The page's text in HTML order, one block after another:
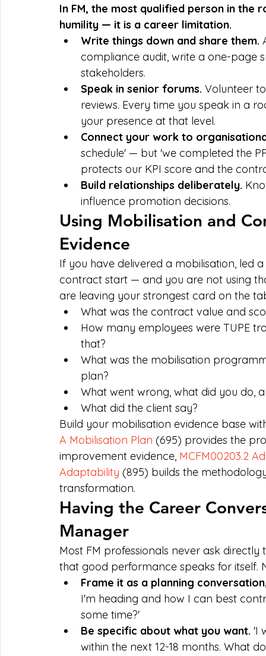
In FM, the most qualified person in
humility — it is a career limitation.
Write things down and share them.
compliance audit, write a one-page
stakeholders.
Speak in senior forums. Volunteer
reviews. Every time you speak in a
your presence at that level.
Connect your work to
schedule' — but 'we completed the
protects our KPI score and the
Build relationships deliberately.
influence promotion decisions.
Using Mobilisation and
Evidence
If you have delivered a mobilisation, led
contract start — and you are not using
are leaving your strongest card on the
What was the contract value and
How many employees were TUPE
that?
What was the mobilisation
plan?
What went wrong, what did you do,
What did the client say?
Build your mobilisation evidence base
A Mobilisation Plan (695) provides the
improvement evidence, MCFM00203.2
Adaptability (895) builds the
transformation.
Having the Career
Manager
Most FM professionals never ask
that good performance speaks for itself.
Frame it as a planning
I'm heading and how I can best
some time?'
Be specific about what you want. 'I
within the next 12-18 months. What